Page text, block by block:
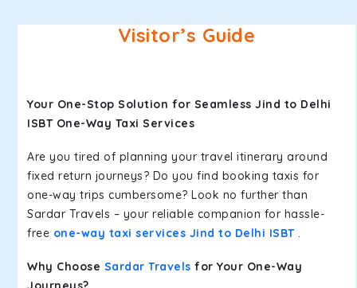
Visitor’s Guide
Your One-Stop Solution for Seamless Jind to Delhi
ISBT One-Way Taxi Services
Are you tired of planning your travel itinerary around
fixed return journeys? Do you find booking taxis for
one-way trips cumbersome? Look no further than
Sardar Travels – your reliable companion for hassle-
free one-way taxi services Jind to Delhi ISBT .
Why Choose Sardar Travels for Your One-Way